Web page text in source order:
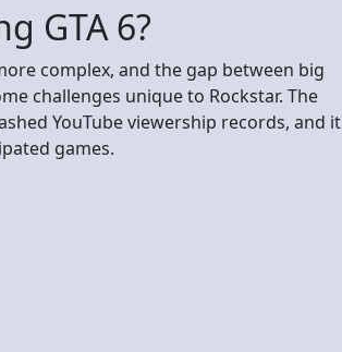
GTA 6?
complex, and the gap between big
challenges unique to Rockstar. The
YouTube viewership records, and it
games.